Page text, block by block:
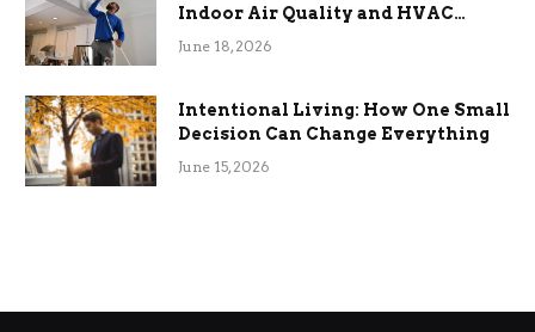
Indoor Air Quality and HVAC
Efficiency
June 18, 2026
Intentional Living: How One Small
Decision Can Change Everything
June 15, 2026